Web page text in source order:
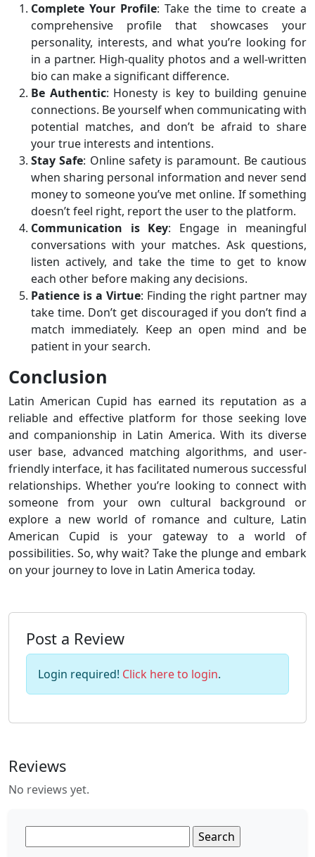
Complete Your Profile: Take the time to create a
comprehensive profile that showcases your
personality, interests, and what you’re looking for
in a partner. High-quality photos and a well-written
bio can make a significant difference.
Be Authentic: Honesty is key to building genuine
connections. Be yourself when communicating with
potential matches, and don’t be afraid to share
your true interests and intentions.
Stay Safe: Online safety is paramount. Be cautious
when sharing personal information and never send
money to someone you’ve met online. If something
doesn’t feel right, report the user to the platform.
Communication is Key: Engage in meaningful
conversations with your matches. Ask questions,
listen actively, and take the time to get to know
each other before making any decisions.
Patience is a Virtue: Finding the right partner may
take time. Don’t get discouraged if you don’t find a
match immediately. Keep an open mind and be
patient in your search.
Conclusion
Latin American Cupid has earned its reputation as a
reliable and effective platform for those seeking love
and companionship in Latin America. With its diverse
user base, advanced matching algorithms, and user-
friendly interface, it has facilitated numerous successful
relationships. Whether you’re looking to connect with
someone from your own cultural background or
explore a new world of romance and culture, Latin
American Cupid is your gateway to a world of
possibilities. So, why wait? Take the plunge and embark
on your journey to love in Latin America today.
Post a Review
Login required! Click here to login.
Reviews
No reviews yet.
for: